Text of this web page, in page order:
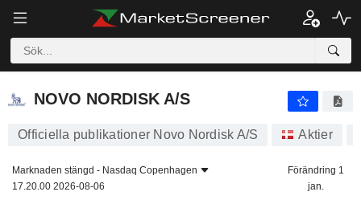
NOVO NORDISK A/S
NOVO NORDISK A/S
Officiella publikationer Novo Nordisk A/S Aktier
Marknaden stängd - Nasdaq Copenhagen
17.20.00 2026-08-06
Förändring 1
jan.